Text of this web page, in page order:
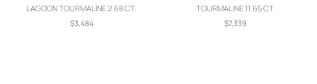
LAGOON TOURMALINE 2.68 CT.
$3,484
TOURMALINE 11.65 CT.
$7,339